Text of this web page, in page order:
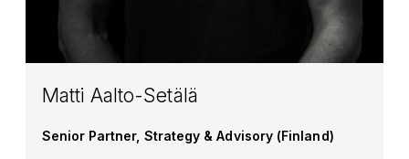
Matti Aalto-Setälä
Senior Partner, Strategy & Advisory (Finland)